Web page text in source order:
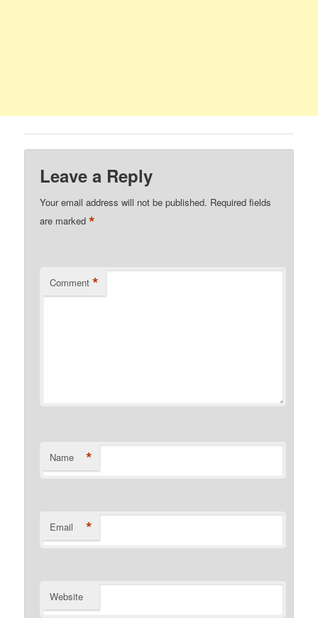
Leave a Reply
Your email address will not be published. Required fields
are marked*
Comment *
Name *
Email *
Website